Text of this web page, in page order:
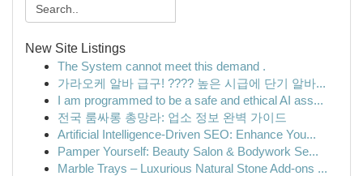
New Site Listings
The System cannot meet this demand .
가라오케 알바 급구! ???? 높은 시급에 단기 알바...
I am programmed to be a safe and ethical AI ass...
전국 룸싸롱 총망라: 업소 정보 완벽 가이드
Artificial Intelligence-Driven SEO: Enhance You...
Pamper Yourself: Beauty Salon & Bodywork Se...
Marble Trays – Luxurious Natural Stone Add-ons ...